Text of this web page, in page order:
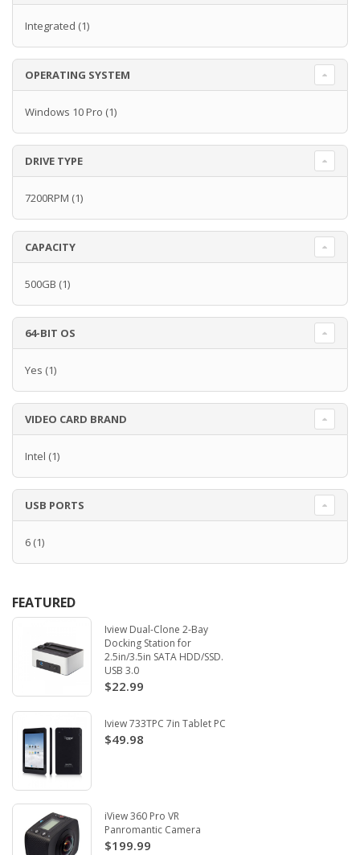
Integrated (1)
OPERATING SYSTEM
Windows 10 Pro (1)
DRIVE TYPE
7200RPM (1)
CAPACITY
500GB (1)
64-BIT OS
Yes (1)
VIDEO CARD BRAND
Intel (1)
USB PORTS
6 (1)
FEATURED
Iview Dual-Clone 2-Bay
Docking Station for
2.5in/3.5in SATA HDD/SSD.
USB 3.0
$22.99
Iview 733TPC 7in Tablet PC
$49.98
iView 360 Pro VR
Panromantic Camera
$199.99